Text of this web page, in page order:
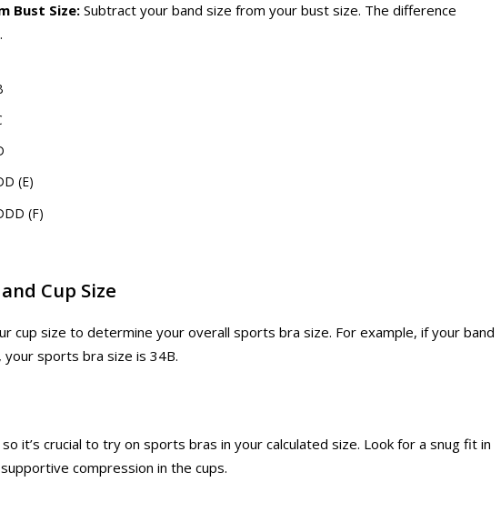
Bust Size: Subtract your band size from your bust size. The difference
(E)
(F)
Cup Size
cup size to determine your overall sports bra size. For example, if your band
your sports bra size is 34B.
it’s crucial to try on sports bras in your calculated size. Look for a snug fit in
compression in the cups.